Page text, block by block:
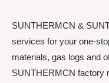
SUNTHERMCN &
services for your one-
materials, gas logs and
SUNTHERMCN factory